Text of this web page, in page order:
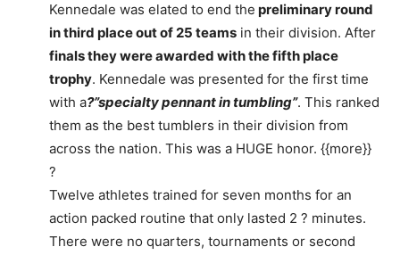
Kennedale was elated to end the preliminary round
in third place out of 25 teams in their division. After
finals they were awarded with the fifth place
trophy. Kennedale was presented for the first time
with a?”specialty pennant in tumbling”. This ranked
them as the best tumblers in their division from
across the nation. This was a HUGE honor. {{more}}
?
Twelve athletes trained for seven months for an
action packed routine that only lasted 2 ? minutes.
There were no quarters, tournaments or second